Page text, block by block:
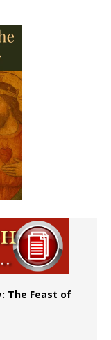
The Feast of